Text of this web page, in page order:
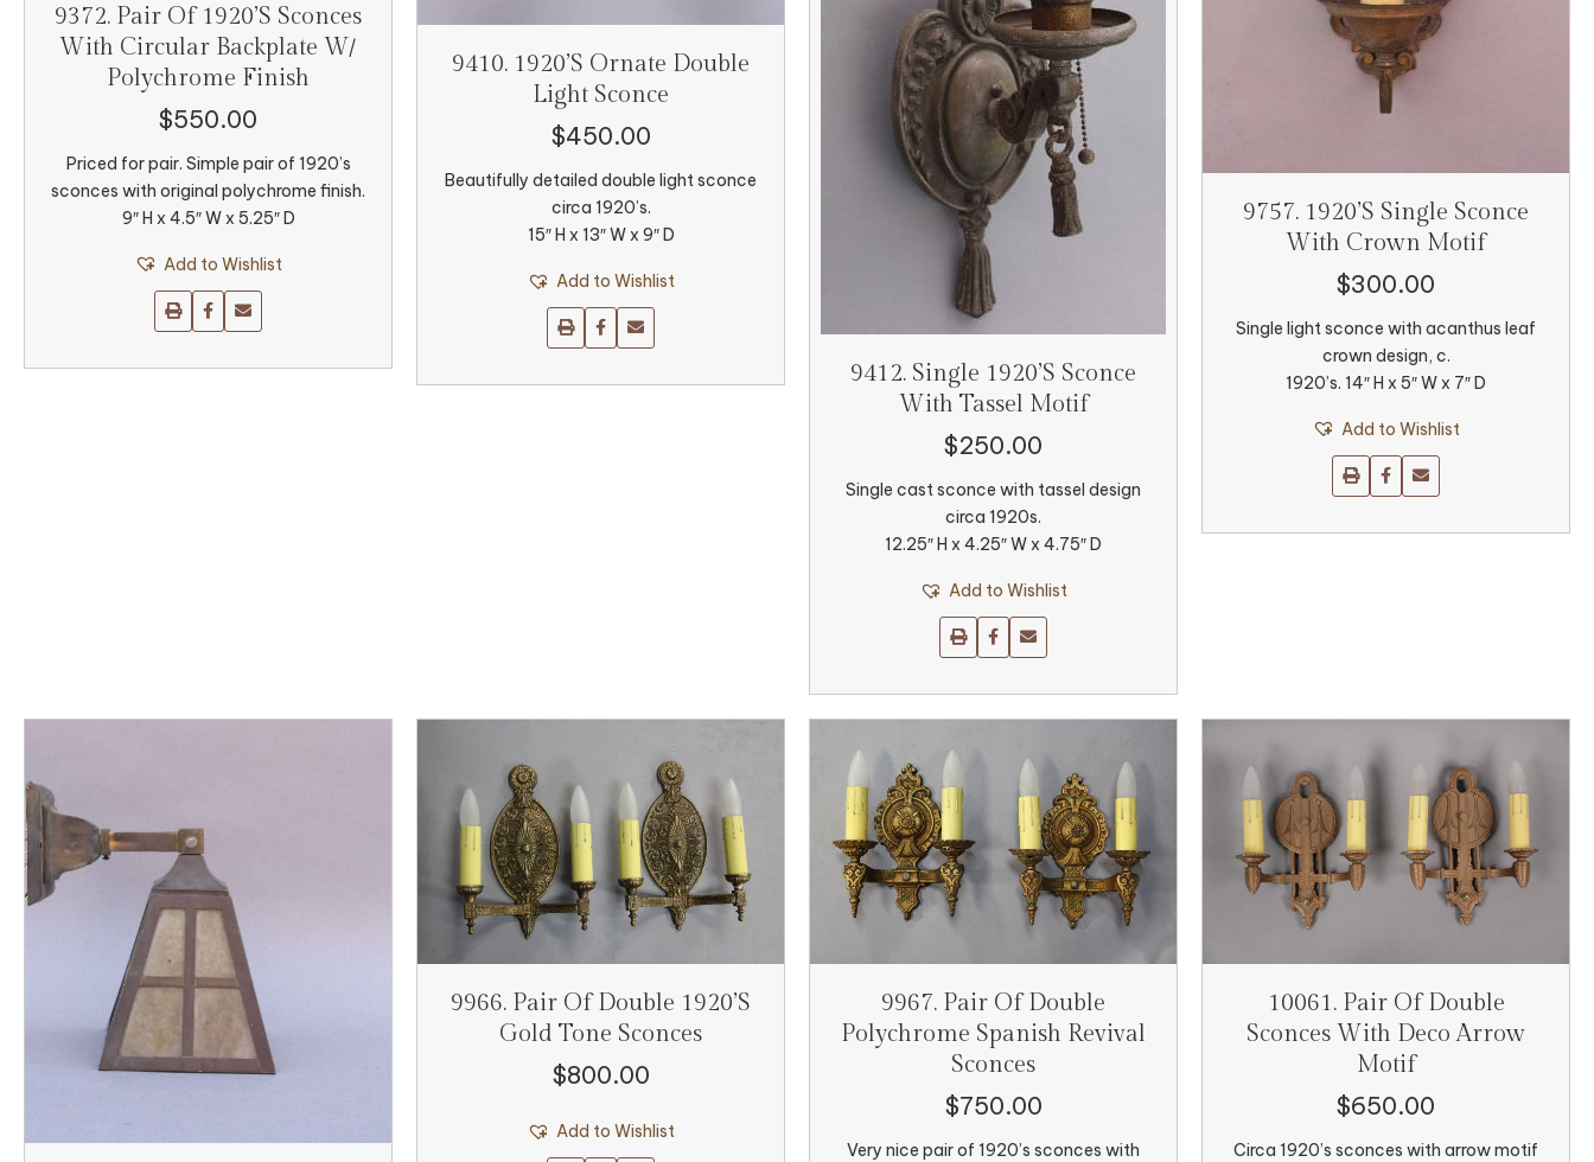
9372. Pair Of 1920’s Sconces
With Circular Backplate W/
Polychrome Finish
$550.00
Priced for pair. Simple pair of 1920’s
sconces with original polychrome finish.
9″ H x 4.5″ W x 5.25″ D
Add to Wishlist
9410. 1920’s Ornate Double
Light Sconce
$450.00
Beautifully detailed double light sconce
circa 1920’s.
15″ H x 13″ W x 9″ D
Add to Wishlist
9412. Single 1920’s Sconce
With Tassel Motif
$250.00
Single cast sconce with tassel design
circa 1920s.
12.25″ H x 4.25″ W x 4.75″ D
Add to Wishlist
9757. 1920’s Single Sconce
With Crown Motif
$300.00
Single light sconce with acanthus leaf
crown design, c.
1920’s. 14″ H x 5″ W x 7″ D
Add to Wishlist
9966. Pair Of Double 1920’s
Gold Tone Sconces
$800.00
Add to Wishlist
9967. Pair Of Double
Polychrome Spanish Revival
Sconces
$750.00
Very nice pair of 1920’s sconces with
10061. Pair Of Double
Sconces With Deco Arrow
Motif
$650.00
Circa 1920’s sconces with arrow motif